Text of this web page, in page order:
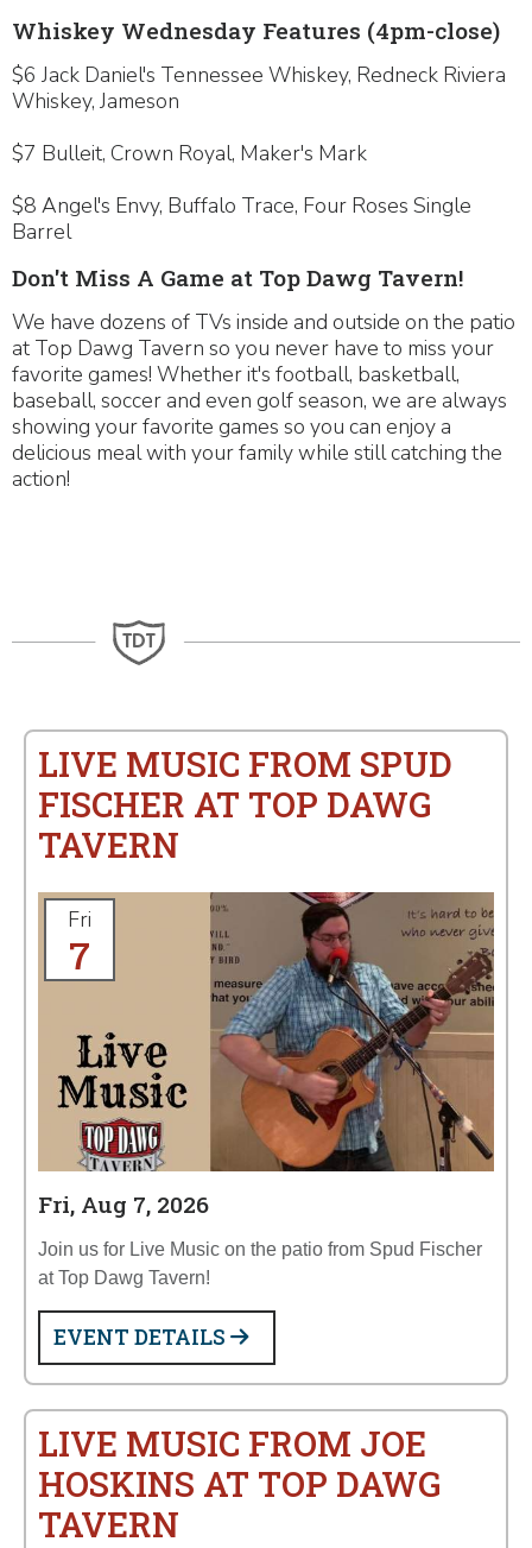
Whiskey Wednesday Features (4pm-close)
$6 Jack Daniel's Tennessee Whiskey, Redneck Riviera
Whiskey, Jameson
$7 Bulleit, Crown Royal, Maker's Mark
$8 Angel's Envy, Buffalo Trace, Four Roses Single
Barrel
Don't Miss A Game at Top Dawg Tavern!
We have dozens of TVs inside and outside on the patio
at Top Dawg Tavern so you never have to miss your
favorite games! Whether it's football, basketball,
baseball, soccer and even golf season, we are always
showing your favorite games so you can enjoy a
delicious meal with your family while still catching the
action!
LIVE MUSIC FROM SPUD
FISCHER AT TOP DAWG
TAVERN
Fri
7
Fri, Aug 7, 2026
Join us for Live Music on the patio from Spud Fischer
at Top Dawg Tavern!
EVENT DETAILS
LIVE MUSIC FROM JOE
HOSKINS AT TOP DAWG
TAVERN